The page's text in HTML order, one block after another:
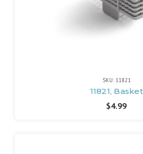
SKU: 11821
11821, Basket
$4.99